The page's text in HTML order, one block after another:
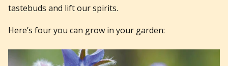
tastebuds and lift our spirits.
Here’s four you can grow in your garden: